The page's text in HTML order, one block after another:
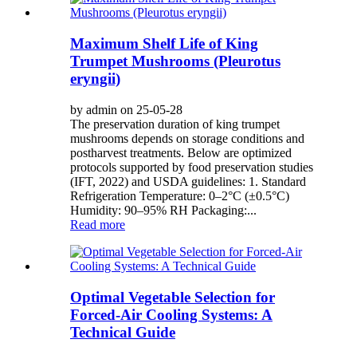
Maximum Shelf Life of King
Trumpet Mushrooms (Pleurotus
eryngii)
by admin on 25-05-28
The preservation duration of king trumpet
mushrooms depends on storage conditions and
postharvest treatments. Below are optimized
protocols supported by food preservation studies
(IFT, 2022) and USDA guidelines: 1. Standard
Refrigeration Temperature: 0–2°C (±0.5°C)
Humidity: 90–95% RH Packaging:...
Read more
Optimal Vegetable Selection for
Forced-Air Cooling Systems: A
Technical Guide